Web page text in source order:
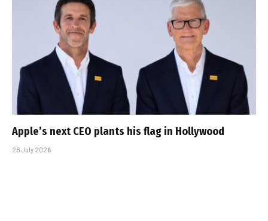
Apple’s next CEO plants his flag in Hollywood
28 July 2026